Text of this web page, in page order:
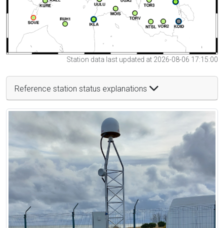
Station data last updated at 2026-08-06 17:15:00
Reference station status explanations